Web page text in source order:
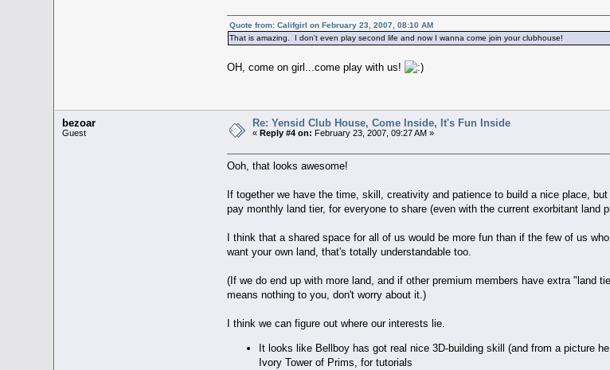
Quote from: Califgirl on February 23, 2007, 08:10 AM
That is amazing. I don't even play second life and now I wanna come join your clubhouse!
OH, come on girl...come play with us!
bezoar
Guest
Re: Yensid Club House, Come Inside, It's Fun Inside
«Reply #4 on: February 23, 2007, 09:27 AM »
Ooh, that looks awesome!
If together we have the time, skill, creativity and patience to build a nice place,
pay monthly land tier, for everyone to share (even with the current exorbitant land
I think that a shared space for all of us would be more fun than if the few of us
want your own land, that's totally understandable too.
(If we do end up with more land, and if other premium members have extra "land
means nothing to you, don't worry about it.)
I think we can figure out where our interests lie.
It looks like Bellboy has got real nice 3D-building skill (and from a picture
Ivory Tower of Prims, for tutorials